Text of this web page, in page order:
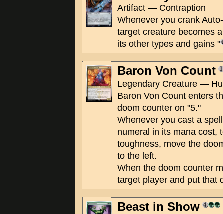
Artifact — Contraption
Whenever you crank
target creature becomes
its other types and gains "
Baron Von Count
Legendary Creature —
Baron Von Count enters
doom counter on "5."
Whenever you cast a
numeral in its mana cost,
toughness, move the
to the left.
When the doom counter
target player and put that
Beast in Show